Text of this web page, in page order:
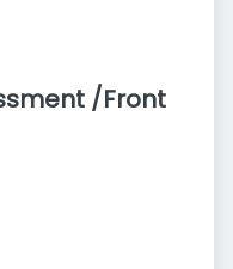
/Front